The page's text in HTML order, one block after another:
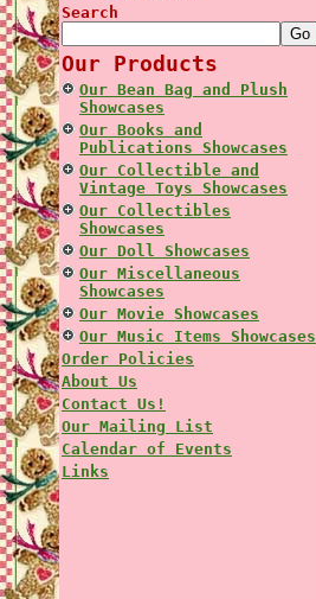
Search
Our Products
Our Bean Bag and Plush
Showcases
Our Books and
Publications Showcases
Our Collectible and
Vintage Toys Showcases
Our Collectibles
Showcases
Our Doll Showcases
Our Miscellaneous
Showcases
Our Movie Showcases
Our Music Items Showcases
Order Policies
About Us
Contact Us!
Our Mailing List
Calendar of Events
Links